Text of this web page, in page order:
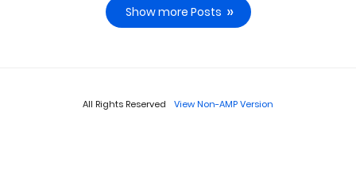
Show more Posts
All Rights Reserved View Non-AMP Version